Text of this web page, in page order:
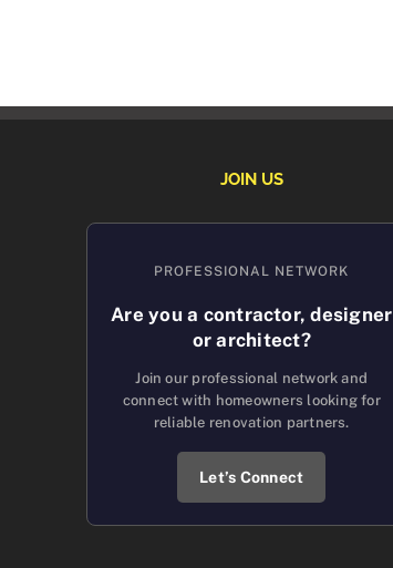
JOIN US
PROFESSIONAL NETWORK
Are you a contractor, designer
or architect?
Join our professional network and
connect with homeowners looking for
reliable renovation partners.
Let’s Connect